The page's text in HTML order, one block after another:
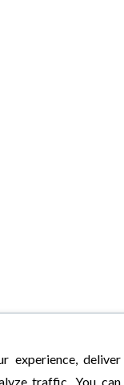
experience, deliver
traffic. You can